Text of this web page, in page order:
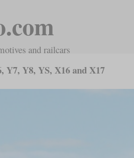
and railcars
Y7, Y8, YS, X16 and X17